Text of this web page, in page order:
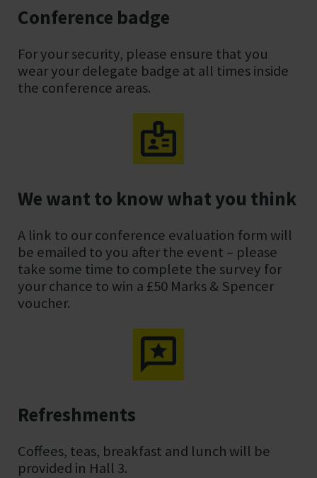
Conference badge
For your security, please ensure that you
wear your delegate badge at all times inside
the conference areas.
We want to know what you think
A link to our conference evaluation form will
be emailed to you after the event – please
take some time to complete the survey for
your chance to win a £50 Marks & Spencer
voucher.
Refreshments
Coffees, teas, breakfast and lunch will be
provided in Hall 3.